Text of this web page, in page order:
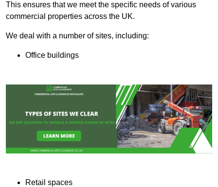
This ensures that we meet the specific needs of various
commercial properties across the UK.
We deal with a number of sites, including:
Office buildings
Retail spaces